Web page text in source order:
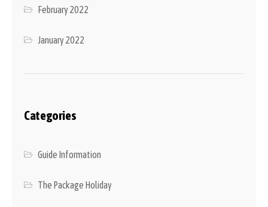
February 2022
January 2022
Categories
Guide Information
The Package Holiday